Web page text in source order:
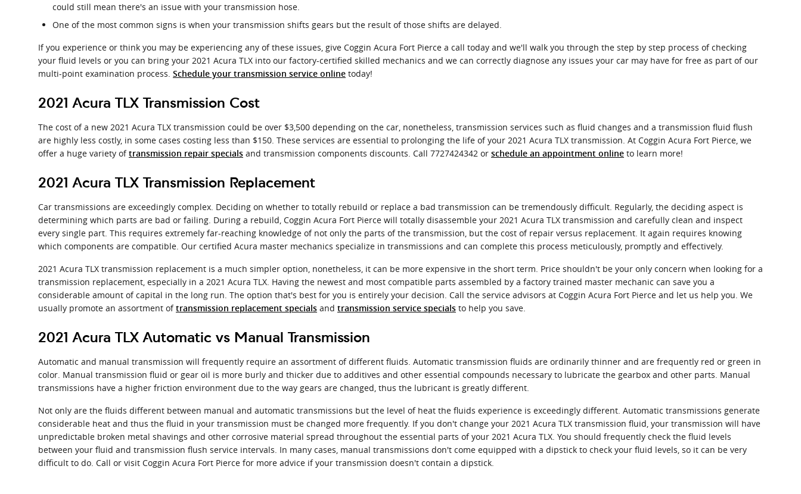
could still mean there's an issue with your transmission hose.
One of the most common signs is when your transmission shifts gears but the result of those shifts are delayed.
If you experience or think you may be experiencing any of these issues, give Coggin Acura Fort Pierce a call today and we'll walk you through the step by step process of checking
your fluid levels or you can bring your 2021 Acura TLX into our factory-certified skilled mechanics and we can correctly diagnose any issues your car may have for free as part of our
multi-point examination process. Schedule your transmission service online today!
2021 Acura TLX Transmission Cost
The cost of a new 2021 Acura TLX transmission could be over $3,500 depending on the car, nonetheless, transmission services such as fluid changes and a transmission fluid flush
are highly less costly, in some cases costing less than $150. These services are essential to prolonging the life of your 2021 Acura TLX transmission. At Coggin Acura Fort Pierce, we
offer a huge variety oftransmission repair specials and transmission components discounts. Call 7727424342 or schedule an appointment online to learn more!
2021 Acura TLX Transmission Replacement
Car transmissions are exceedingly complex. Deciding on whether to totally rebuild or replace a bad transmission can be tremendously difficult. Regularly, the deciding aspect is
determining which parts are bad or failing. During a rebuild, Coggin Acura Fort Pierce will totally disassemble your 2021 Acura TLX transmission and carefully clean and inspect
every single part. This requires extremely far-reaching knowledge of not only the parts of the transmission, but the cost of repair versus replacement. It again requires knowing
which components are compatible. Our certified Acura master mechanics specialize in transmissions and can complete this process meticulously, promptly and effectively.
2021 Acura TLX transmission replacement is a much simpler option, nonetheless, it can be more expensive in the short term. Price shouldn't be your only concern when looking for a
transmission replacement, especially in a 2021 Acura TLX. Having the newest and most compatible parts assembled by a factory trained master mechanic can save you a
considerable amount of capital in the long run. The option that's best for you is entirely your decision. Call the service advisors at Coggin Acura Fort Pierce and let us help you. We
usually promote an assortment oftransmission replacement specials and transmission service specials to help you save.
2021 Acura TLX Automatic vs Manual Transmission
Automatic and manual transmission will frequently require an assortment of different fluids. Automatic transmission fluids are ordinarily thinner and are frequently red or green in
color. Manual transmission fluid or gear oil is more burly and thicker due to additives and other essential compounds necessary to lubricate the gearbox and other parts. Manual
transmissions have a higher friction environment due to the way gears are changed, thus the lubricant is greatly different.
Not only are the fluids different between manual and automatic transmissions but the level of heat the fluids experience is exceedingly different. Automatic transmissions generate
considerable heat and thus the fluid in your transmission must be changed more frequently. If you don't change your 2021 Acura TLX transmission fluid, your transmission will have
unpredictable broken metal shavings and other corrosive material spread throughout the essential parts of your 2021 Acura TLX. You should frequently check the fluid levels
between your fluid and transmission flush service intervals. In many cases, manual transmissions don't come equipped with a dipstick to check your fluid levels, so it can be very
difficult to do. Call or visit Coggin Acura Fort Pierce for more advice if your transmission doesn't contain a dipstick.